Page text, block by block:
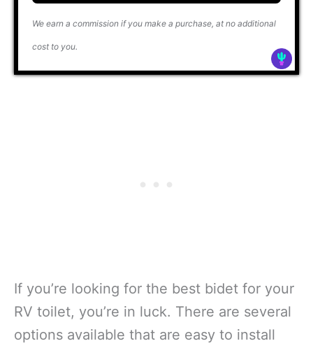
We earn a commission if you make a purchase, at no additional
cost to you.
If you’re looking for the best bidet for your
RV toilet, you’re in luck. There are several
options available that are easy to install